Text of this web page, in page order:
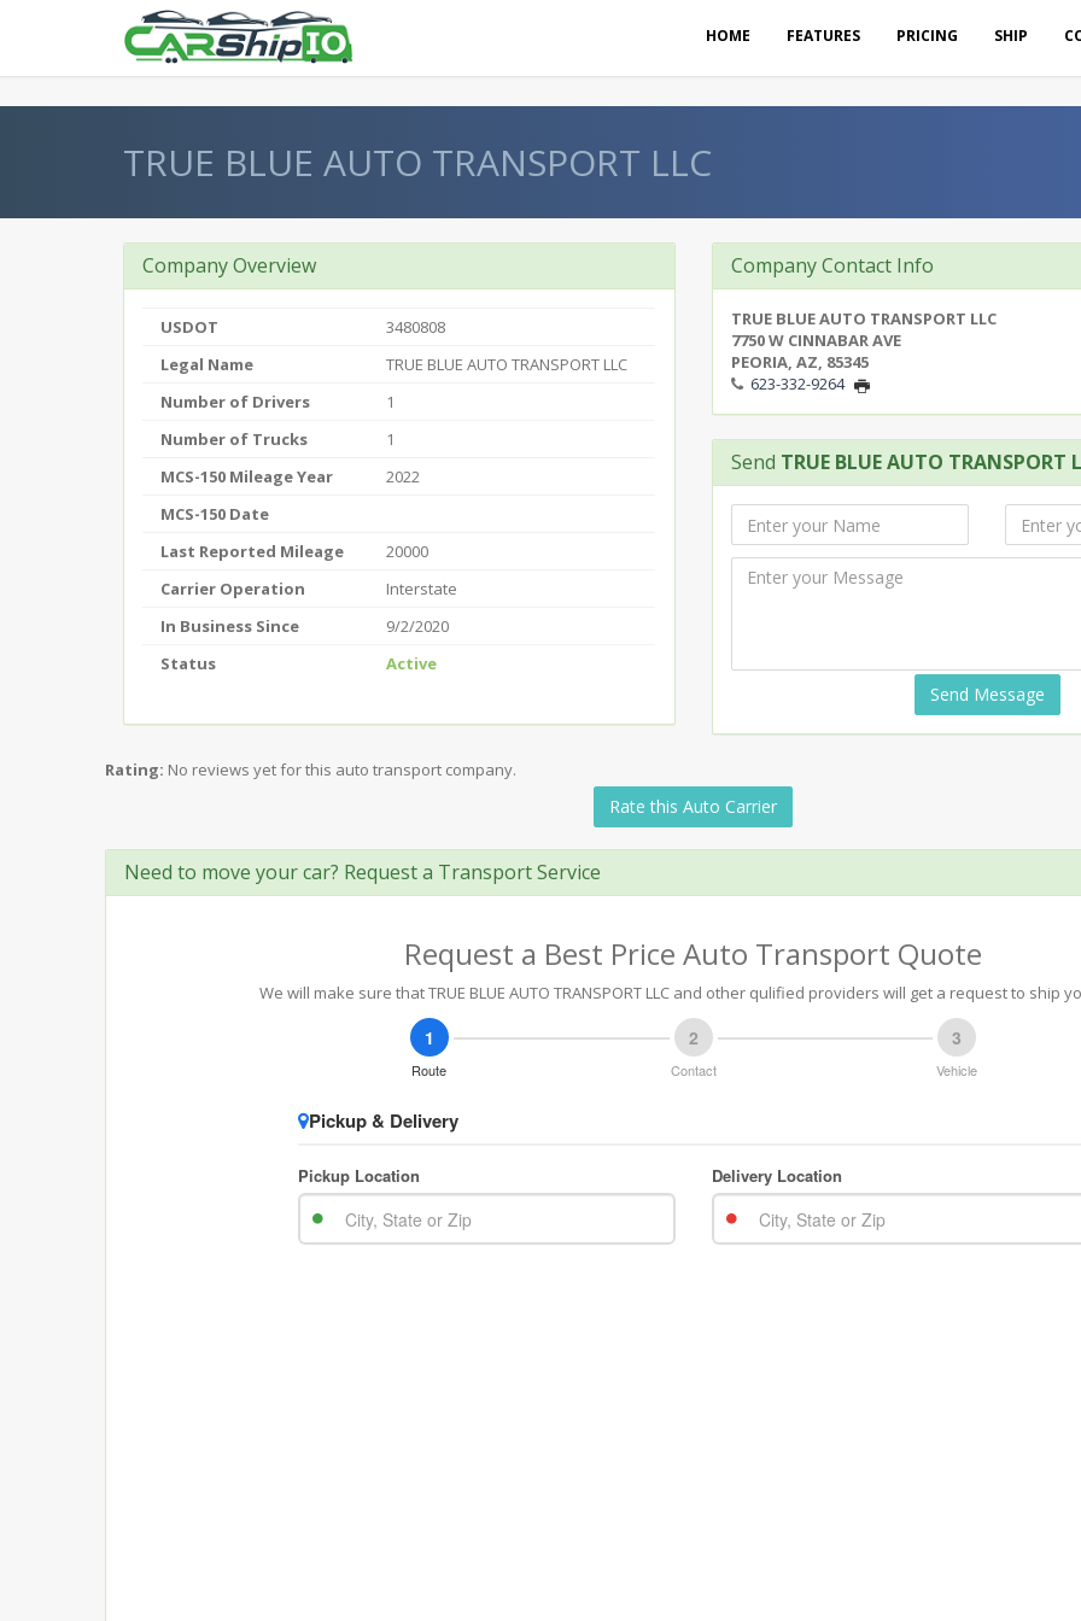
HOME FEATURES PRICING SHIP
TRUE BLUE AUTO TRANSPORT LLC
Company Overview
USDOT
3480808
Legal Name
TRUE BLUE AUTO TRANSPORT LLC
Number of Drivers
1
Number of Trucks
1
MCS-150 Mileage Year
2022
MCS-150 Date
Last Reported Mileage
20000
Carrier Operation
Interstate
In Business Since
9/2/2020
Status
Active
Company Contact Info
TRUE BLUE AUTO TRANSPORT LLC
7750 W CINNABAR AVE
PEORIA, AZ, 85345
623-332-9264
Send TRUE BLUE AUTO TRANSPORT
Send Message
Rating: No reviews yet for this auto transport company.
Rate this Auto Carrier
Need to move your car? Request a Transport Service
Request a Best Price Auto Transport Quote
We will make sure that TRUE BLUE AUTO TRANSPORT LLC and other qulified providers will get a request to ship